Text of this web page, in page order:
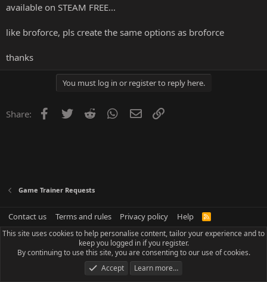
available on STEAM FREE...
like broforce, pls create the same options as broforce
thanks
You must log in or register to reply here.
Share: Facebook
Twitter Reddit WhatsApp
Email
Game Trainer Requests
Contact us Terms and rules Privacy policy Help
R
S
This site uses cookies to help personalise content, tailor your experience and to
keep you logged in if you register.
By continuing to use this site, you are consenting to our use of cookies.
Accept
Learn more…